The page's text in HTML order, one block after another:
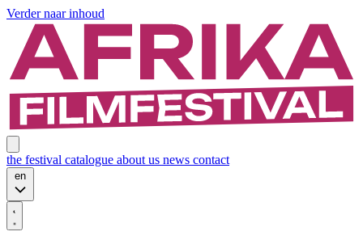
Verder naar inhoud
the festival catalogue about us news contact
en